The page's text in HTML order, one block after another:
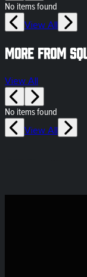
No items found
View All
More from
View All
No items found
View All